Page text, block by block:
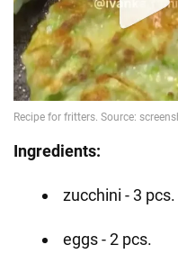
Ingredients:
zucchini - 3 pcs.
eggs - 2 pcs.